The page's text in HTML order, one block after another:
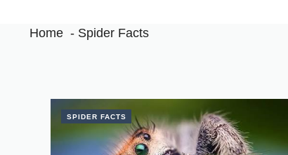
Home Spider Facts
SPIDER FACTS